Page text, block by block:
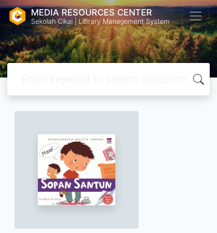
MEDIA RESOURCES CENTER
Sekolah Cikal | Library Management System